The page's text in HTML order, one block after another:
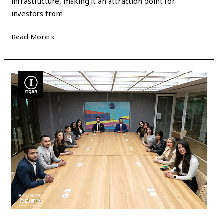
investors from
Read More »
Establishment
of
a
company
the
free
zone